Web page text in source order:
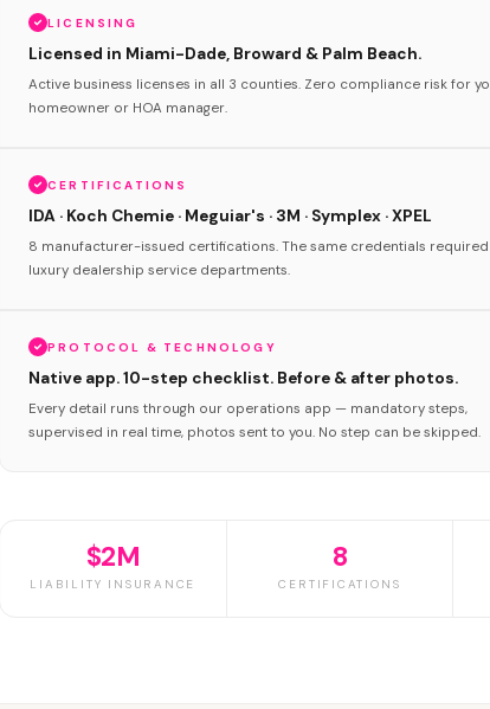
LICENSING
Licensed in Miami-Dade, Broward & Palm Beach.
Active business licenses in all 3 counties. Zero compliance risk for
homeowner or HOA manager.
CERTIFICATIONS
IDA · Koch Chemie · Meguiar's · 3M · Symplex · XPEL
8 manufacturer-issued certifications. The same credentials
luxury dealership service departments.
PROTOCOL & TECHNOLOGY
Native app. 10-step checklist. Before & after photos.
Every detail runs through our operations app — mandatory steps,
supervised in real time, photos sent to you. No step can be skipped.
$2M
LIABILITY INSURANCE
8
CERTIFICATIONS